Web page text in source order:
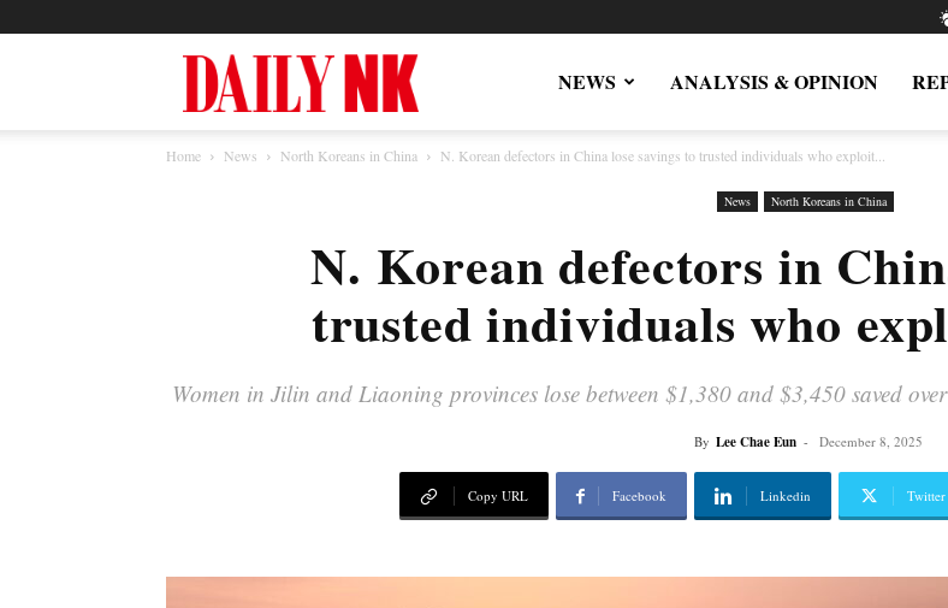
News
NEWS ANALYSIS & OPINION
Home News North Koreans in China N. Korean defectors in China lose savings to trusted individuals who exploit...
News North Koreans in China
N. Korean defectors in
trusted individuals who
Women in Jilin and Liaoning provinces lose between $1,380 and $3,450 saved
By Lee Chae Eun - December 8, 2025
Copy URL Facebook Linkedin Twitter